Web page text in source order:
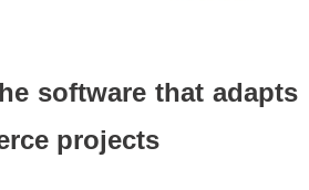
software that adapts
projects